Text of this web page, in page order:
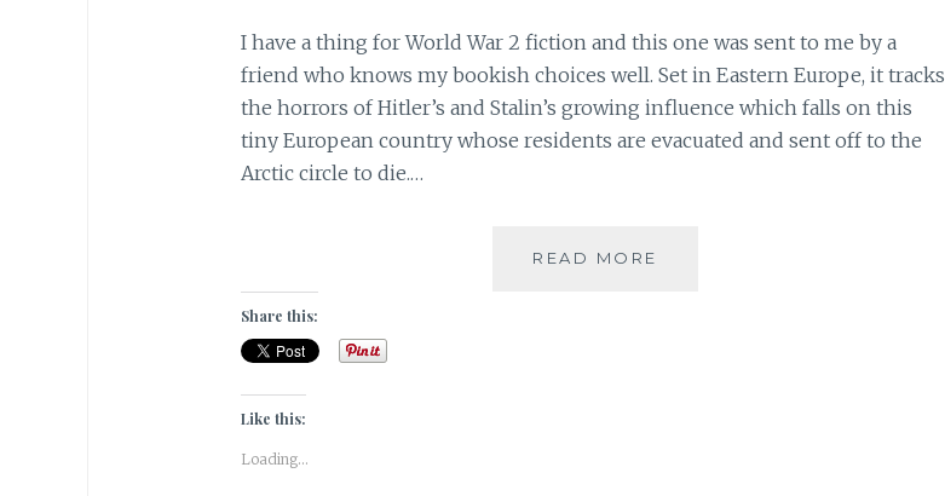
I have a thing for World War 2 fiction and this one was sent to me by a
friend who knows my bookish choices well. Set in Eastern Europe, it tracks
the horrors of Hitler’s and Stalin’s growing influence which falls on this
tiny European country whose residents are evacuated and sent off to the
Arctic circle to die.…
READ MORE
Share this:
Like this:
Loading...